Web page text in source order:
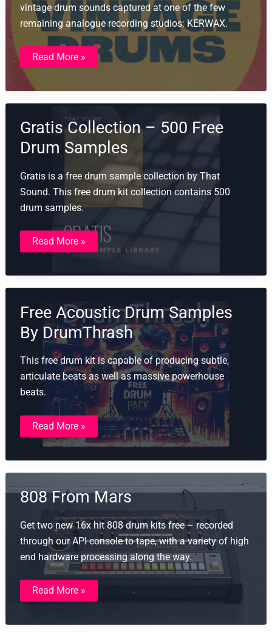
vintage drum sounds captured at one of the few
remaining analogue recording studios: KERWAX.
LABS
Vintage
Drums
Read More »
Gratis Collection – 500 Free
Drum Samples
Gratis is a free drum sample collection by That
Sound. This free drum kit collection contains 500
drum samples.
Gratis
Collection
–
Free
Read More »
Free Acoustic Drum Samples
By DrumThrash
This free drum kit is capable of producing subtle,
articulate beats as well as massive powerhouse
beats.
Free
Acoustic
Drum
Samples
By
Read More »
808 From Mars
Get two new 16x hit 808 drum kits free – recorded
through our API console to tape, with a variety of high
end hardware processing along the way.
808
From
Mars
Read More »